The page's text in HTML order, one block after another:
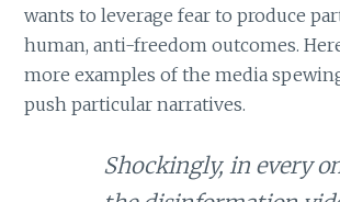
wants to leverage fear to produce
human, anti-freedom outcomes.
more examples of the media
push particular narratives.
Shockingly, in every